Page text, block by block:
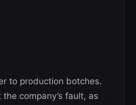
to production botches.
the company’s fault, as